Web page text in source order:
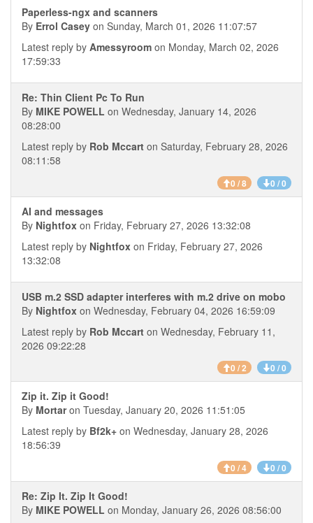
Paperless-ngx and scanners
By Errol Casey on Sunday, March 01, 2026 11:07:57
Latest reply by Amessyroom on Monday, March 02, 2026
17:59:33
Re: Thin Client Pc To Run
By MIKE POWELL on Wednesday, January 14, 2026
08:28:00
Latest reply by Rob Mccart on Saturday, February 28, 2026
08:11:58
0 / 8 0 / 0
AI and messages
By Nightfox on Friday, February 27, 2026 13:32:08
Latest reply by Nightfox on Friday, February 27, 2026
13:32:08
USB m.2 SSD adapter interferes with m.2 drive on mobo
By Nightfox on Wednesday, February 04, 2026 16:59:09
Latest reply by Rob Mccart on Wednesday, February 11,
2026 09:22:28
0 / 2 0 / 0
Zip it. Zip it Good!
By Mortaron Tuesday, January 20, 2026 11:51:05
Latest reply by Bf2k+ on Wednesday, January 28, 2026
18:56:39
0 / 4 0 / 0
Re: Zip It. Zip It Good!
By MIKE POWELL on Monday, January 26, 2026 08:56:00